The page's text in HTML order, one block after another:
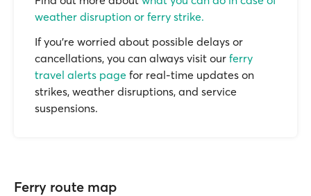
weather disruption or ferry strike.
If you’re worried about possible delays or
cancellations, you can always visit our ferry
travel alerts page for real-time updates on
strikes, weather disruptions, and service
suspensions.
Ferry route map